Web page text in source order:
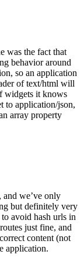
was the fact that
behavior around
so an application
of text/html will
widgets it knows
to application/json,
array property
and we’ve only
but definitely very
avoid hash urls in
just fine, and
content (not
application.